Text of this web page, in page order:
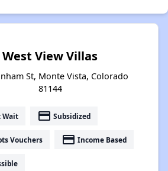
West View Villas
St, Monte Vista, Colorado
81144
Wait payment Subsidized
Vouchers payment Income Based